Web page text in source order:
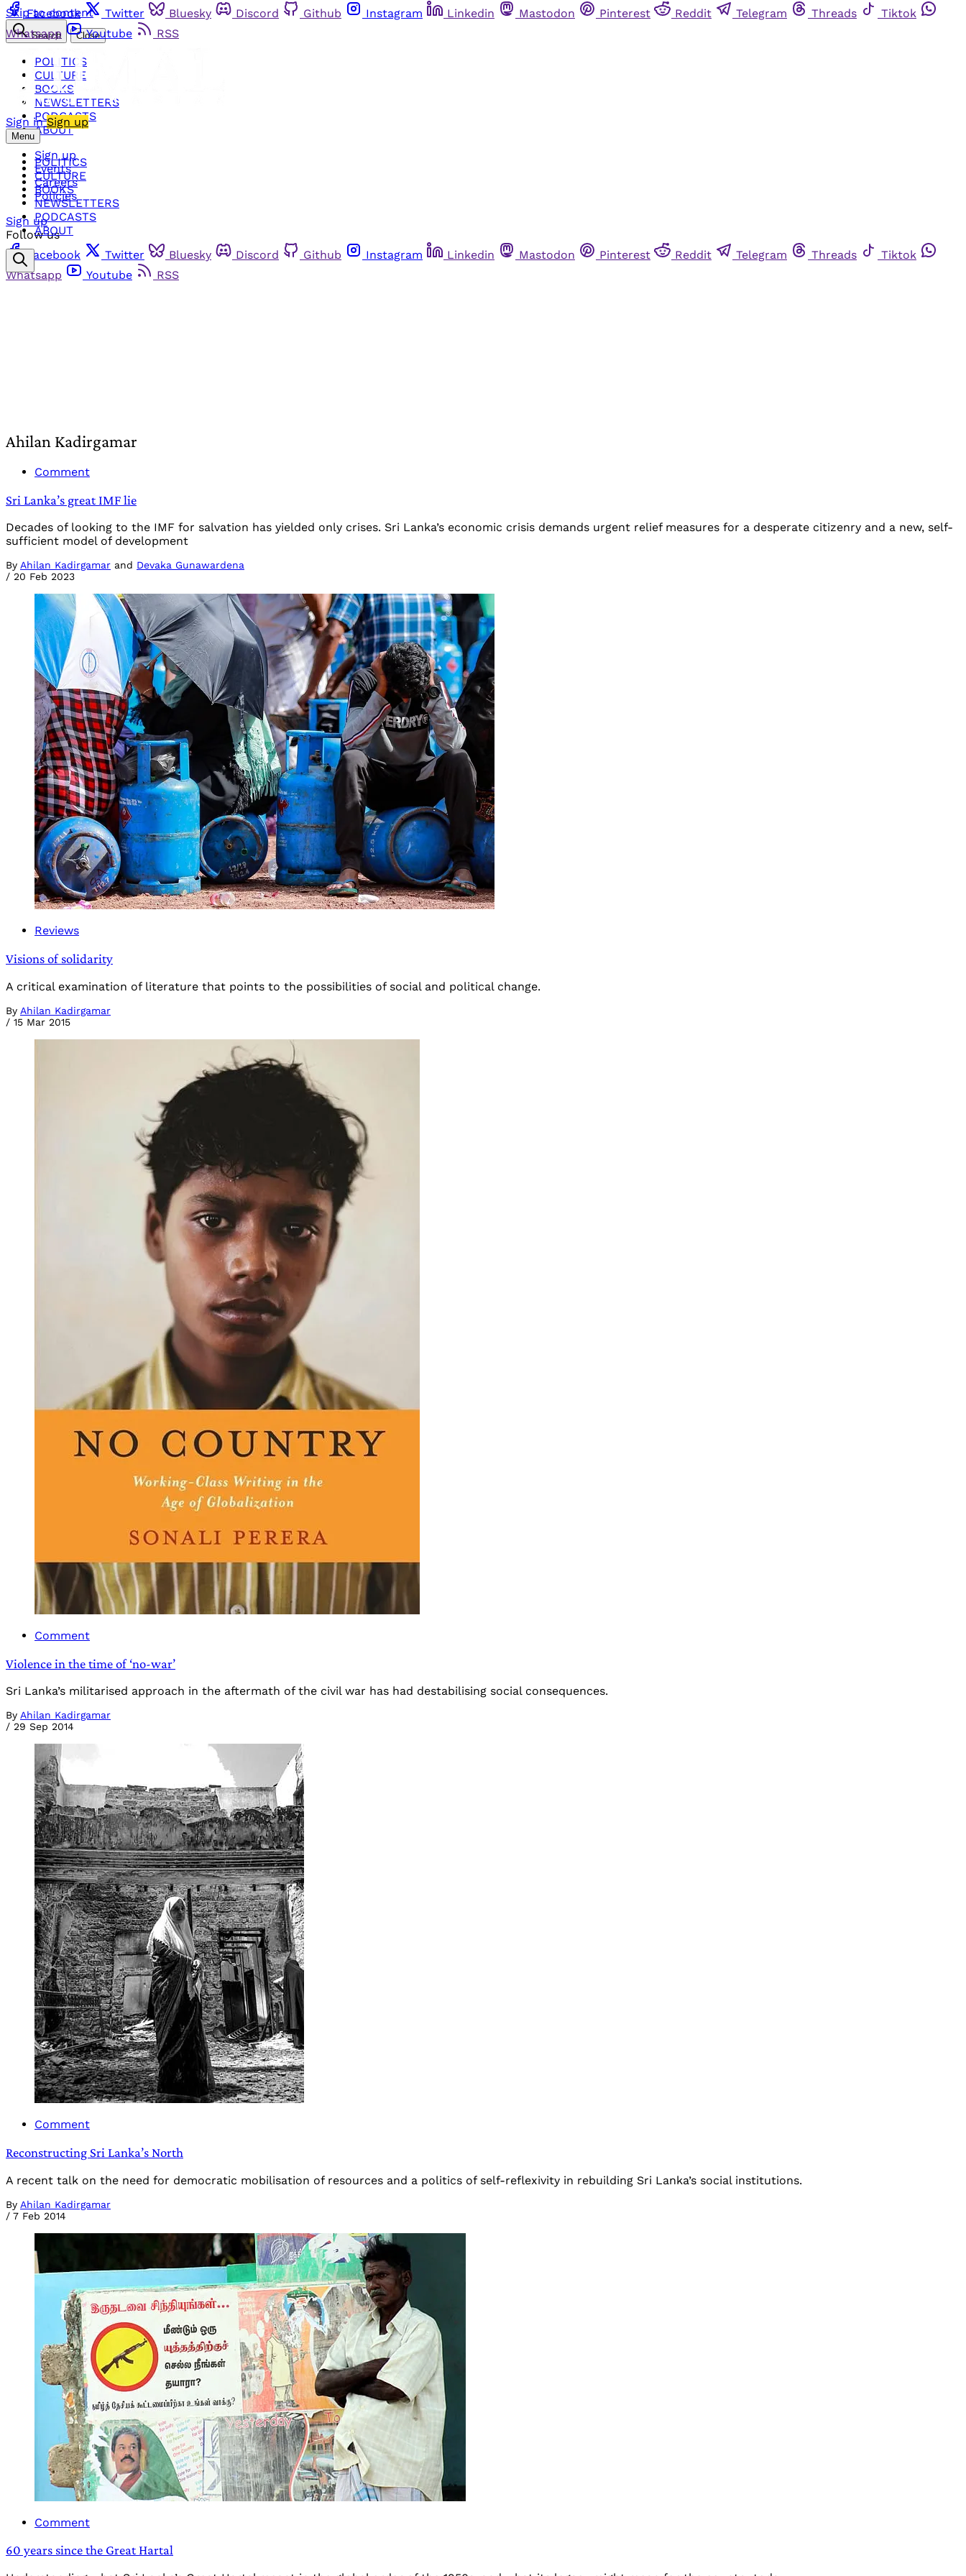
Skip to content
Facebook Twitter Bluesky Discord Github Instagram Linkedin Mastodon Pinterest Reddit Telegram Threads
Tiktok
Whatsapp
Youtube RSS
Sign in Sign up
Menu
POLITICS
CULTURE
BOOKS
NEWSLETTERS
PODCASTS
ABOUT
Search Close
POLITICS
CULTURE
BOOKS
NEWSLETTERS
PODCASTS
ABOUT
Sign up
Events
Careers
Policies
Sign up
Follow us
Facebook
Twitter Bluesky Discord Github Instagram Linkedin Mastodon Pinterest Reddit Telegram Threads
Tiktok
Whatsapp
Youtube RSS
Ahilan Kadirgamar
Comment
Sri Lanka’s great IMF lie
Decades of looking to the IMF for salvation has yielded only crises. Sri Lanka’s economic crisis demands urgent relief measures for a desperate citizenry and a new, self-
sufficient model of development
By Ahilan Kadirgamar and Devaka Gunawardena
/ 20 Feb 2023
Reviews
Visions of solidarity
A critical examination of literature that points to the possibilities of social and political change.
By Ahilan Kadirgamar
/ 15 Mar 2015
Comment
Violence in the time of ‘no-war’
Sri Lanka’s militarised approach in the aftermath of the civil war has had destabilising social consequences.
By Ahilan Kadirgamar
/ 29 Sep 2014
Comment
Reconstructing Sri Lanka’s North
A recent talk on the need for democratic mobilisation of resources and a politics of self-reflexivity in rebuilding Sri Lanka’s social institutions.
By Ahilan Kadirgamar
/ 7 Feb 2014
Comment
60 years since the Great Hartal